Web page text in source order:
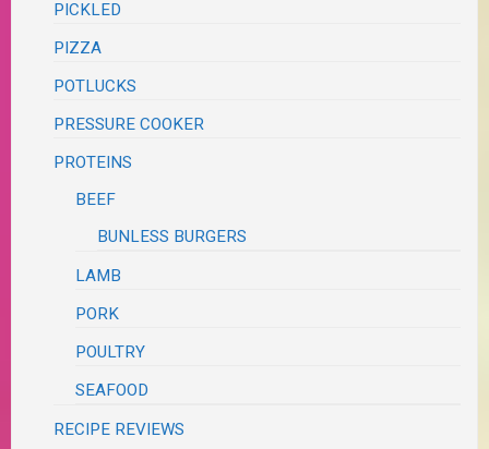
PICKLED
PIZZA
POTLUCKS
PRESSURE COOKER
PROTEINS
BEEF
BUNLESS BURGERS
LAMB
PORK
POULTRY
SEAFOOD
RECIPE REVIEWS